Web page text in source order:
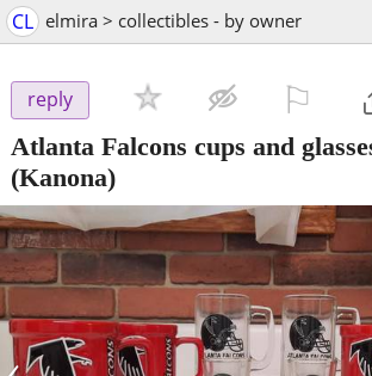
CL elmira > collectibles - by owner
reply
Atlanta Falcons cups and
(Kanona)